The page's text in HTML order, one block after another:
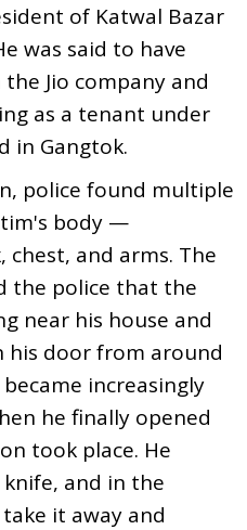
of Katwal Bazar
was said to have
Jio company and
as a tenant under
in Gangtok.
police found multiple
body —
chest, and arms. The
the police that the
near his house and
his door from around
increasingly
he finally opened
took place. He
and in the
it away and